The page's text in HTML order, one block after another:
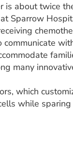
is about twice
Sparrow
many
which
while